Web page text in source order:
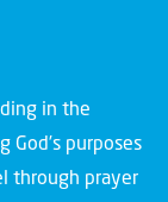
in the
God’s purposes
through prayer